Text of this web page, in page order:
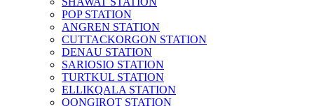
POP STATION
ANGREN STATION
CUTTACKORGON STATION
DENAU STATION
SARIOSIO STATION
TURTKUL STATION
ELLIKQALA STATION
QONGIROT STATION